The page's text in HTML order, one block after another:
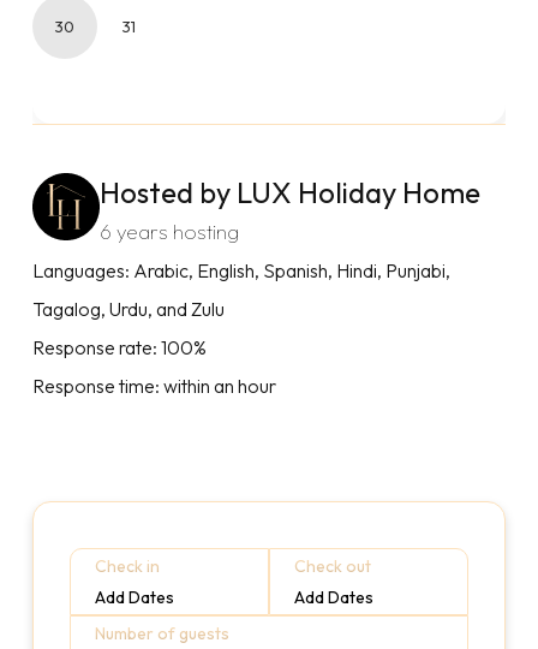
30 31
Hosted by LUX Holiday Home
6 years hosting
Languages: Arabic, English, Spanish, Hindi, Punjabi,
Tagalog, Urdu, and Zulu
Response rate: 100%
Response time: within an hour
Check in
Add Dates
Check out
Add Dates
Number of guests